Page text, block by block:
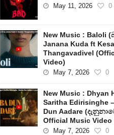
May 11, 2026 0
New Music : Baloli
Janana Kuda ft
Thangavadivel
Video)
May 7, 2026 0
New Music : Dhyan
Saritha Edirisinghe
Dun Aadare
Official Music Video
May 7, 2026 0